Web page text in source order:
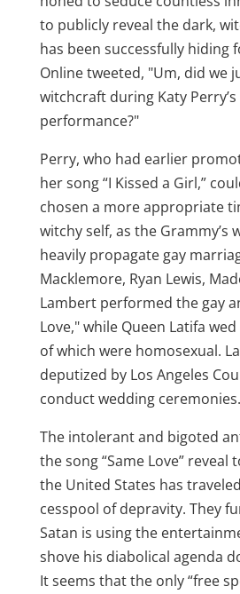
to publicly reveal the dark,
has been successfully hiding
Online tweeted, "Um, did we
witchcraft during Katy
performance?"
Perry, who had earlier
her song “I Kissed a Girl,”
chosen a more appropriate
witchy self, as the Grammy’s
heavily propagate gay
Macklemore, Ryan Lewis,
Lambert performed the gay
Love," while Queen Latifa
of which were homosexual.
deputized by Los Angeles
conduct wedding ceremonies.
The intolerant and bigoted
the song “Same Love” reveal
the United States has
cesspool of depravity. They
Satan is using the
shove his diabolical agenda
It seems that the only “free